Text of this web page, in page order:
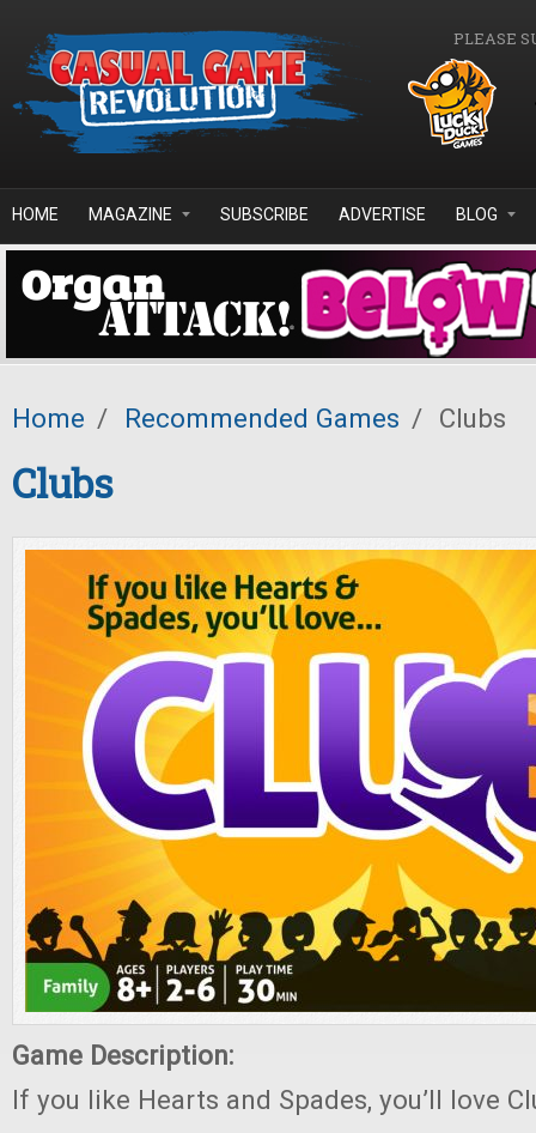
PLEASE
HOME MAGAZINE SUBSCRIBE ADVERTISE BLOG
Home / Recommended Games / Clubs
Clubs
Game Description:
If you like Hearts and Spades, you’ll love